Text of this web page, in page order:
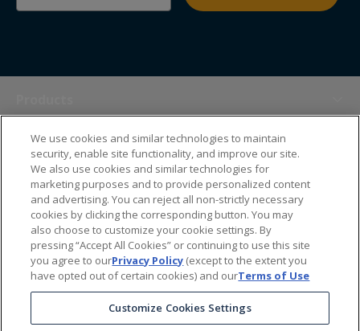
Themes
Sales Tools
About Us
Help Center
We use cookies and similar technologies to maintain
security, enable site functionality, and improve our site.
We also use cookies and similar technologies for
marketing purposes and to provide personalized content
and advertising. You can reject all non-strictly necessary
cookies by clicking the corresponding button. You may
also choose to customize your cookie settings. By
pressing “Accept All Cookies” or continuing to use this site
you agree to ourPrivacy Policy (except to the extent you
have opted out of certain cookies) and ourTerms of Use
Customize Cookies Settings